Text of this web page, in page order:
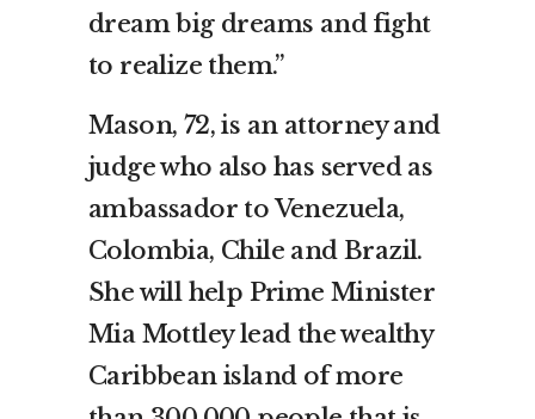
dream big dreams and fight
to realize them.”
Mason, 72, is an attorney and
judge who also has served as
ambassador to Venezuela,
Colombia, Chile and Brazil.
She will help Prime Minister
Mia Mottley lead the wealthy
Caribbean island of more